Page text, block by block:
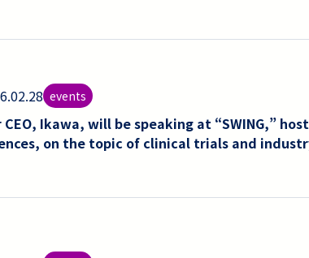
events
CEO, Ikawa, will be speaking at “SWING,”
on the topic of clinical trials and